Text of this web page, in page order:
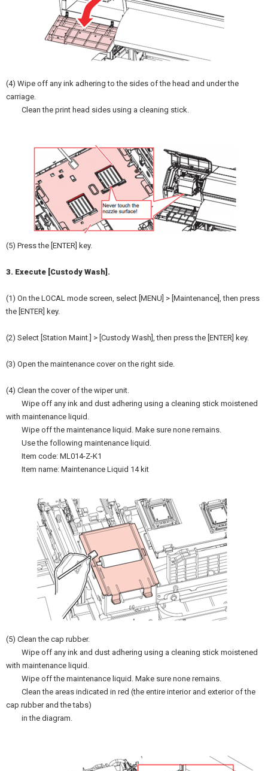
(4) Wipe off any ink adhering to the sides of the head and under the
carriage.
Clean the print head sides using a cleaning stick.
(5) Press the [ENTER] key.
3. Execute [Custody Wash].
(1) On the LOCAL mode screen, select [MENU] > [Maintenance], then press
the [ENTER] key.
(2) Select [Station Maint.] > [Custody Wash], then press the [ENTER] key.
(3) Open the maintenance cover on the right side.
(4) Clean the cover of the wiper unit.
Wipe off any ink and dust adhering using a cleaning stick moistened
with maintenance liquid.
Wipe off the maintenance liquid. Make sure none remains.
Use the following maintenance liquid.
Item code: ML014-Z-K1
Item name: Maintenance Liquid 14 kit
(5) Clean the cap rubber.
Wipe off any ink and dust adhering using a cleaning stick moistened
with maintenance liquid.
Wipe off the maintenance liquid. Make sure none remains.
Clean the areas indicated in red (the entire interior and exterior of the
cap rubber and the tabs)
in the diagram.